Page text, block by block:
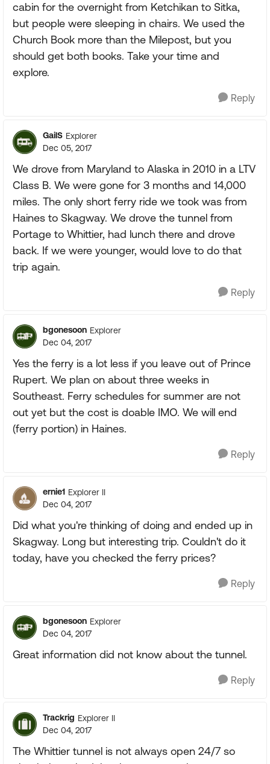
cabin for the overnight from Ketchikan to Sitka,
but people were sleeping in chairs. We used the
Church Book more than the Milepost, but you
should get both books. Take your time and
explore.
Reply
GailS Explorer
Dec 05, 2017
We drove from Maryland to Alaska in 2010 in a LTV
Class B. We were gone for 3 months and 14,000
miles. The only short ferry ride we took was from
Haines to Skagway. We drove the tunnel from
Portage to Whittier, had lunch there and drove
back. If we were younger, would love to do that
trip again.
Reply
bgonesoon Explorer
Dec 04, 2017
Yes the ferry is a lot less if you leave out of Prince
Rupert. We plan on about three weeks in
Southeast. Ferry schedules for summer are not
out yet but the cost is doable IMO. We will end
(ferry portion) in Haines.
Reply
ernie1 Explorer II
Dec 04, 2017
Did what you're thinking of doing and ended up in
Skagway. Long but interesting trip. Couldn't do it
today, have you checked the ferry prices?
Reply
bgonesoon Explorer
Dec 04, 2017
Great information did not know about the tunnel.
Reply
Trackrig Explorer II
Dec 04, 2017
The Whittier tunnel is not always open 24/7 so